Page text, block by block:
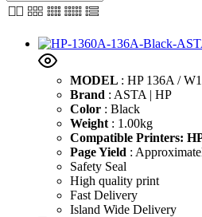
MODEL : HP 136A /
Brand : ASTA | HP
Color : Black
Weight : 1.00kg
Compatible Printers:
Page Yield :
Safety Seal
High quality print
Fast Delivery
Island Wide Delivery